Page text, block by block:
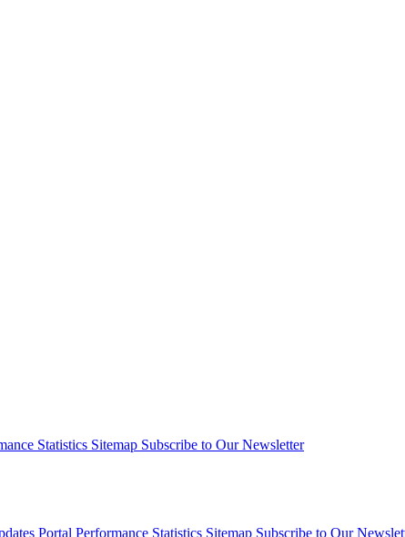
Statistics Sitemap Subscribe to Our Newsletter
Portal Performance Statistics Sitemap Subscribe to Our